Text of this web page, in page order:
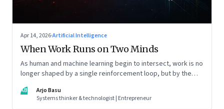
Apr 14, 2026·Artificial Intelligence
When Work Runs on Two Minds
As human and machine learning begin to intersect, work is no
longer shaped by a single reinforcement loop, but by the
ongoing series on the Future of Work and Agentic AI.
AB
Arjo Basu
Systems thinker & technologist | Entrepreneur